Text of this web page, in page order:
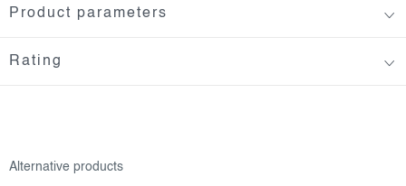
Product parameters
Rating